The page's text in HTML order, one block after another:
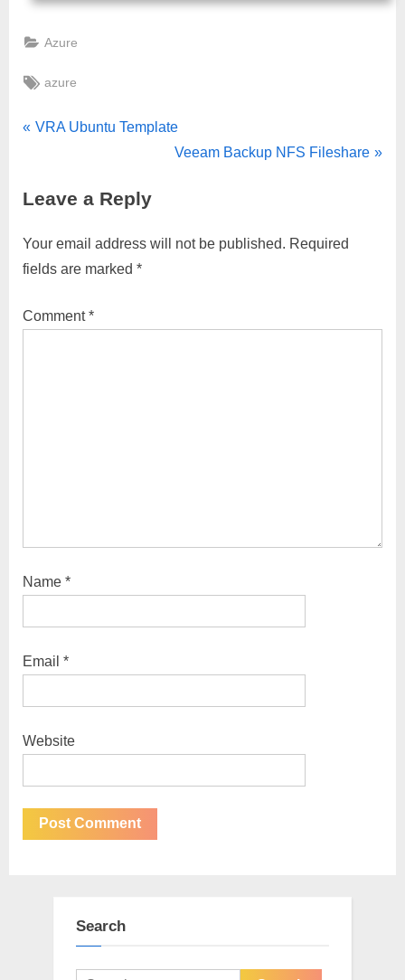
Azure
Tags:
azure
Post
P
v
o
u
P
VRA Ubuntu Template
N
P
t
Veeam Backup NFS Fileshare
Leave a Reply
Your email address will not be published. Required
fields are marked *
Comment*
Name *
Email *
Website
Search